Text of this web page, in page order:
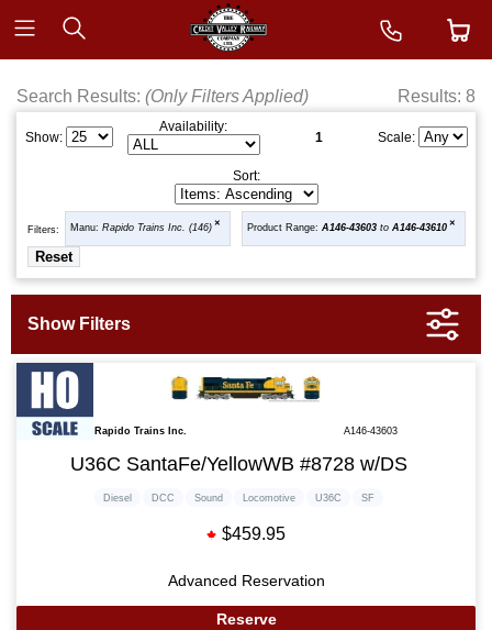
Search Results: (Only Filters Applied) Results: 8
Show:
Availability:
1 Scale:
Sort:
Filters: Manu: Rapido Trains Inc. (146) Product Range: A146-43603 to A146-43610
Rapido Trains Inc. A146-43603
U36C SantaFe/YellowWB #8728 w/DS
Diesel DCC Sound Locomotive U36C SF
$459.95
Advanced Reservation
Reserve